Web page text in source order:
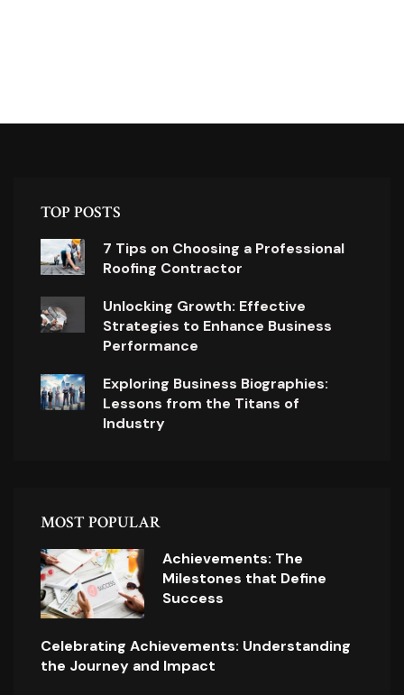
TOP POSTS
7 Tips on Choosing a Professional
Roofing Contractor
Unlocking Growth: Effective
Strategies to Enhance Business
Performance
Exploring Business Biographies:
Lessons from the Titans of
Industry
MOST POPULAR
Achievements: The
Milestones that Define
Success
Celebrating Achievements: Understanding
the Journey and Impact